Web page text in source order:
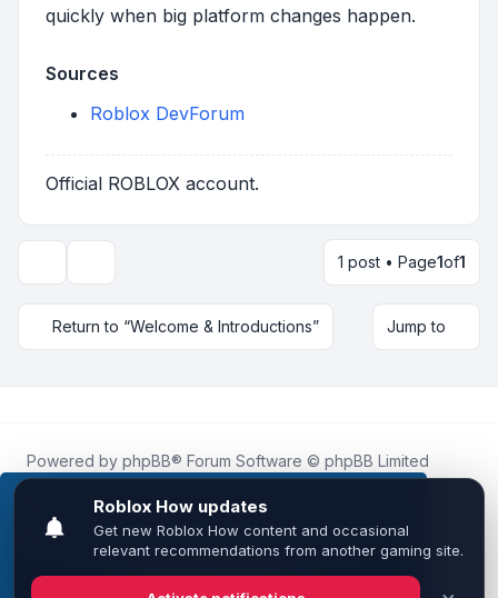
This website uses cookies to ensure you get the
best experience on our website.Learn more
Got it!
quickly when big platform changes happen.
Sources
Roblox DevForum
Official ROBLOX account.
1 post • Page1of1
Return to “Welcome & Introductions” Jump to
Powered by phpBB® Forum Software © phpBB Limited
Roblox.Howis an unofficial community platform and is not
affiliated with, endorsed by, or sponsored by Roblox
Corporation.
All Roblox trademarks, assets, and content are the property
of Roblox Corporation and their respective owners.•
Leenoz